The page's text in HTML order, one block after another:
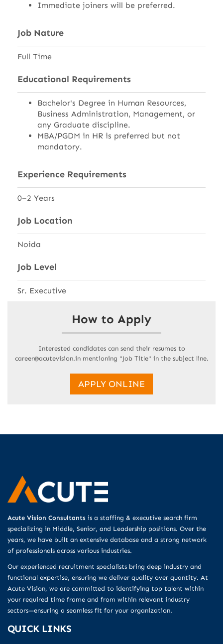
Immediate joiners will be preferred.
Job Nature
Full Time
Educational Requirements
Bachelor's Degree in Human Resources,
Business Administration, Management, or
any Graduate discipline.
MBA/PGDM in HR is preferred but not
mandatory.
Experience Requirements
0–2 Years
Job Location
Noida
Job Level
Sr. Executive
How to Apply
Interested candidates can send their resumes to
career@acutevision.in mentioning "Job Title" in the subject line.
APPLY ONLINE
Acute Vision Consultants is a staffing & executive search firm
specializing in Middle, Senior, and Leadership positions. Over the
years, we have built an extensive database and a strong network
of professionals across various industries.
Our experienced recruitment specialists bring deep industry and
functional expertise, ensuring we deliver quality over quantity. At
Acute Vision, we are committed to identifying top talent within
your required time frame and from within relevant industry
sectors—ensuring a seamless fit for your organization.
QUICK LINKS